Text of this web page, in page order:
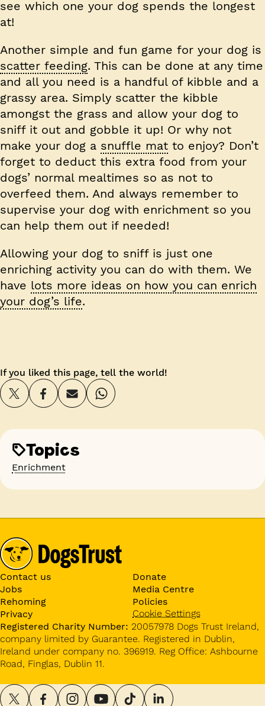
see which one your dog spends the longest
at!
Another simple and fun game for your dog is
scatter feeding. This can be done at any time
and all you need is a handful of kibble and a
grassy area. Simply scatter the kibble
amongst the grass and allow your dog to
sniff it out and gobble it up! Or why not
make your dog a snuffle mat to enjoy? Don’t
forget to deduct this extra food from your
dogs’ normal mealtimes so as not to
overfeed them. And always remember to
supervise your dog with enrichment so you
can help them out if needed!
Allowing your dog to sniff is just one
enriching activity you can do with them. We
have lots more ideas on how you can enrich
your dog’s life.
If you liked this page, tell the world!
Topics
Enrichment
Contact us
Donate
Jobs
Media Centre
Rehoming
Policies
Privacy
Cookie Settings
Registered Charity Number: 20057978 Dogs Trust Ireland,
company limited by Guarantee. Registered in Dublin,
Ireland under company no. 396919. Reg Office: Ashbourne
Road, Finglas, Dublin 11.